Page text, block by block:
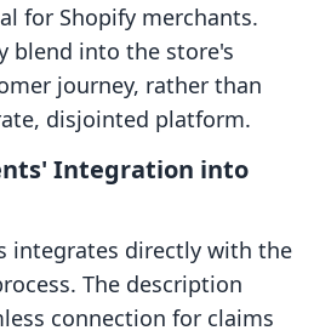
for Shopify merchants.
blend into the store's
journey, rather than
disjointed platform.
Integration into
integrates directly with the
The description
connection for claims